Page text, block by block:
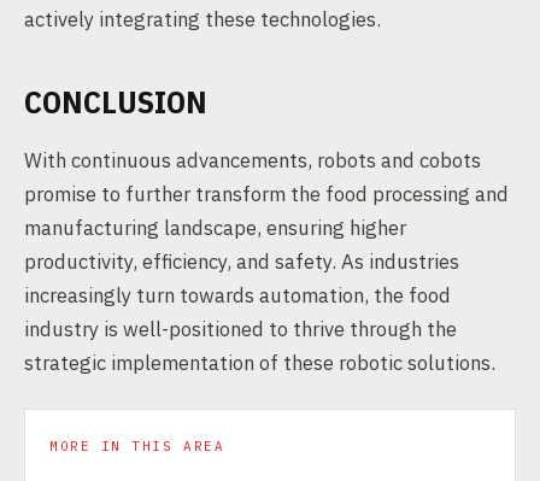
actively integrating these technologies.
CONCLUSION
With continuous advancements, robots and cobots
promise to further transform the food processing and
manufacturing landscape, ensuring higher
productivity, efficiency, and safety. As industries
increasingly turn towards automation, the food
industry is well-positioned to thrive through the
strategic implementation of these robotic solutions.
MORE IN THIS AREA